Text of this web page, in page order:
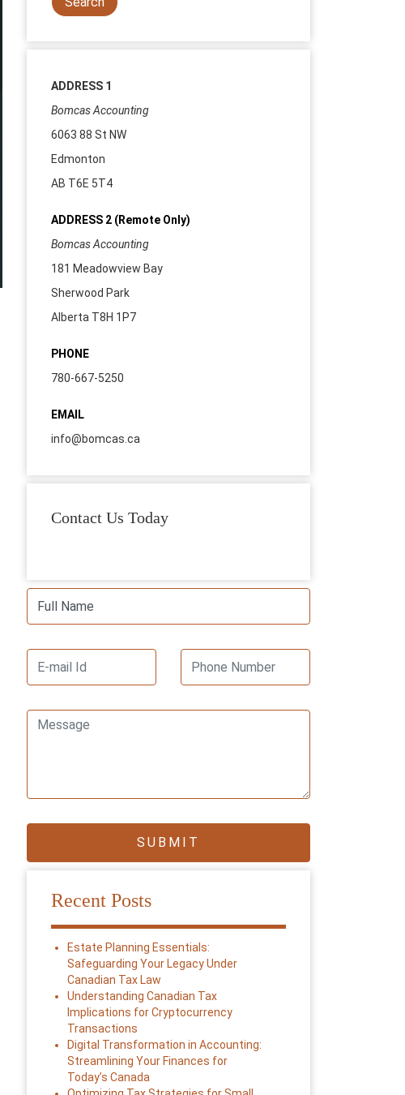
ADDRESS 1
Bomcas Accounting
6063 88 St NW
Edmonton
AB T6E 5T4
ADDRESS 2 (Remote Only)
Bomcas Accounting
181 Meadowview Bay
Sherwood Park
Alberta T8H 1P7
PHONE
780-667-5250
EMAIL
info@bomcas.ca
Contact Us Today
Recent Posts
Estate Planning Essentials:
Safeguarding Your Legacy Under
Canadian Tax Law
Understanding Canadian Tax
Implications for Cryptocurrency
Transactions
Digital Transformation in Accounting:
Streamlining Your Finances for
Today’s Canada